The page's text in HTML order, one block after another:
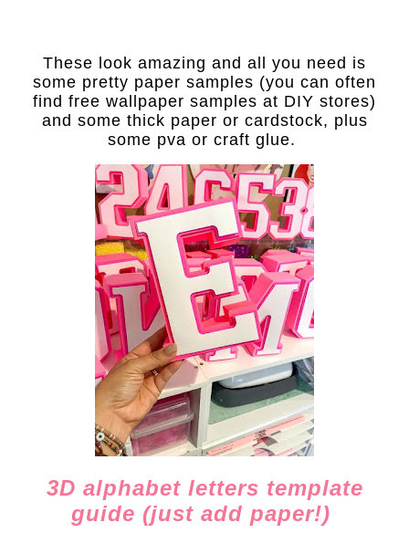
These look amazing and all you need is
some pretty paper samples (you can often
find free wallpaper samples at DIY stores)
and some thick paper or cardstock, plus
some pva or craft glue.
3D alphabet letters template
guide (just add paper!)